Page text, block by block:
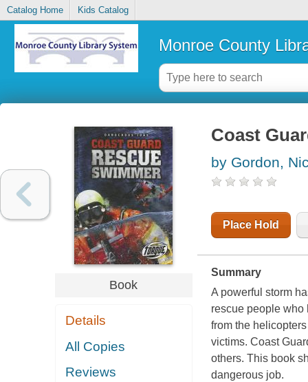
Catalog Home Kids Catalog
Monroe County
Book
Details
All Copies
Reviews
Coast
by Gordon,
Place Hold
Summary
A powerful storm
rescue people who
from the
victims. Coast
others. This book
dangerous job.